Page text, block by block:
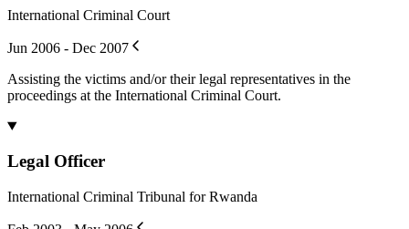
International Criminal Court
Jun 2006 - Dec 2007
Assisting the victims and/or their legal representatives in the
proceedings at the International Criminal Court.
Legal Officer
International Criminal Tribunal for Rwanda